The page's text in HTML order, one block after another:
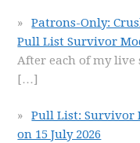
Patrons-Only:
Pull List Survivor
After each of my
[…]
Pull List: Survivor
on 15 July 2026